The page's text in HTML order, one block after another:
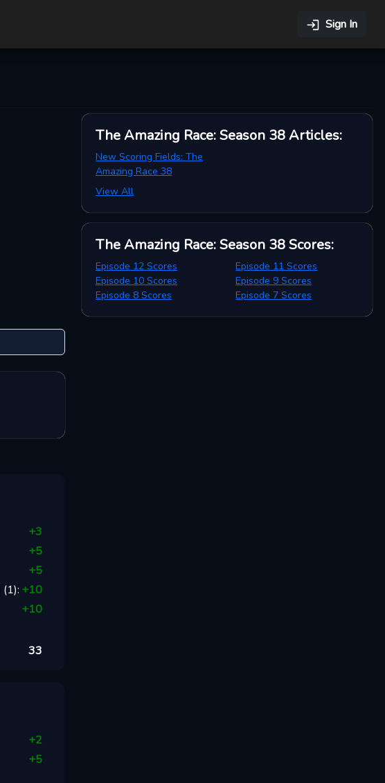
Sign In
+3
+5
+5
(1): +10
+10
33
+2
+5
The Amazing Race: Season 38Articles:
New Scoring Fields: The
Amazing Race 38
View All
The Amazing Race: Season 38Scores:
Episode 12 Scores
Episode 11 Scores
Episode 10 Scores
Episode 9 Scores
Episode 8 Scores
Episode 7 Scores